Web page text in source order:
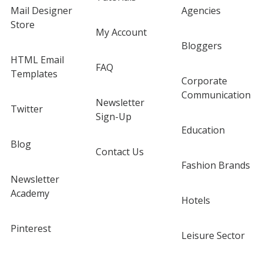
Mail Designer
Store
HTML Email
Templates
Twitter
Blog
Newsletter
Academy
Pinterest
My Account
FAQ
Newsletter
Sign-Up
Contact Us
Agencies
Bloggers
Corporate
Communication
Education
Fashion Brands
Hotels
Leisure Sector